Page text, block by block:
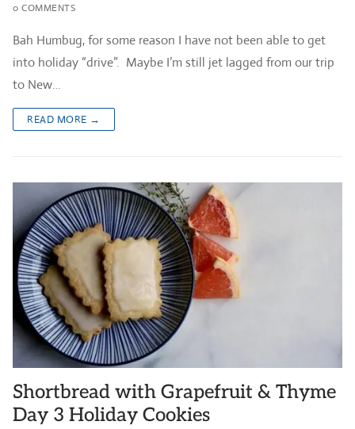
0 COMMENTS
Bah Humbug, for some reason I have not been able to get
into holiday “drive”. Maybe I’m still jet lagged from our trip
to New…
READ MORE →
Shortbread with Grapefruit & Thyme
Day 3 Holiday Cookies